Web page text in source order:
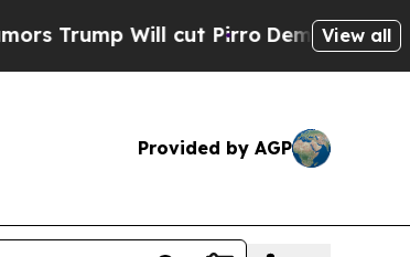
Will cut Pirro DemocraticView all
Provided by AGP